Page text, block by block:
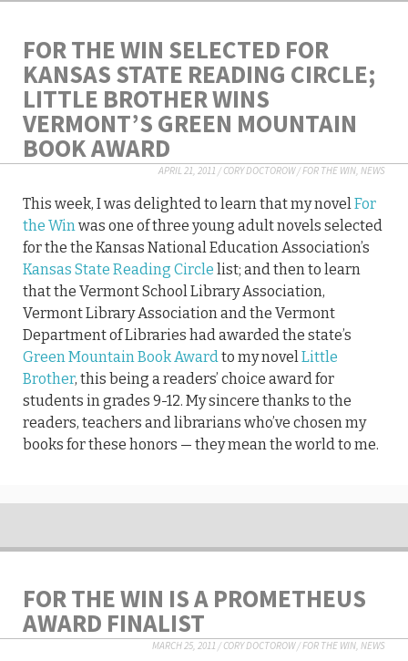
FOR THE WIN SELECTED FOR
KANSAS STATE READING CIRCLE;
LITTLE BROTHER WINS
VERMONT’S GREEN MOUNTAIN
BOOK AWARD
APRIL 21, 2011 /CORY DOCTOROW/FOR THE WIN NEWS
This week, I was delighted to learn that my novel For
the Win was one of three young adult novels selected
for the the Kansas National Education Association’s
Kansas State Reading Circle list; and then to learn
that the Vermont School Library Association,
Vermont Library Association and the Vermont
Department of Libraries had awarded the state’s
Green Mountain Book Award to my novel Little
Brother, this being a readers’ choice award for
students in grades 9-12. My sincere thanks to the
readers, teachers and librarians who’ve chosen my
books for these honors — they mean the world to me.
FOR THE WIN IS A PROMETHEUS
AWARD FINALIST
MARCH 25, 2011 /CORY DOCTOROW/FOR THE WIN, NEWS